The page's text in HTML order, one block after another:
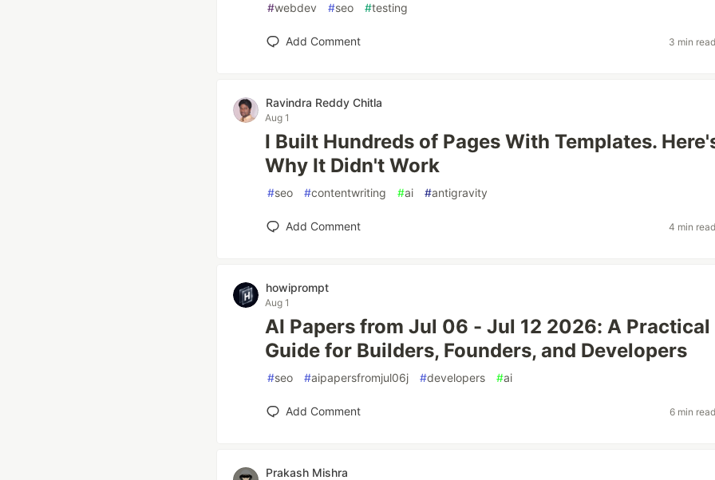
#webdev #seo #testing
Add Comment 3 min read
Ravindra Reddy Chitla
Aug 1
I Built Hundreds of Pages With Templates.
Why It Didn't Work
#seo #contentwriting #ai #antigravity
Add Comment 4 min read
howiprompt
Aug 1
AI Papers from Jul 06 - Jul 12 2026: A Practical
Guide for Builders, Founders, and Developers
#seo #aipapersfromjul06j #developers #ai
Add Comment 6 min read
Prakash Mishra